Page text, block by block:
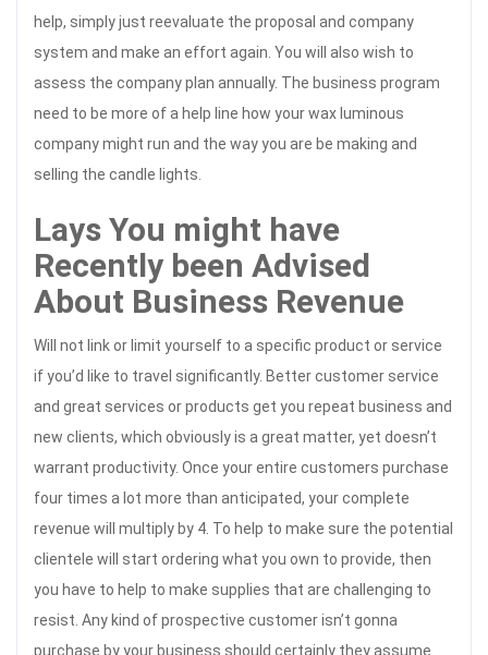
help, simply just reevaluate the proposal and company
system and make an effort again. You will also wish to
assess the company plan annually. The business program
need to be more of a help line how your wax luminous
company might run and the way you are be making and
selling the candle lights.
Lays You might have
Recently been Advised
About Business Revenue
Will not link or limit yourself to a specific product or service
if you’d like to travel significantly. Better customer service
and great services or products get you repeat business and
new clients, which obviously is a great matter, yet doesn’t
warrant productivity. Once your entire customers purchase
four times a lot more than anticipated, your complete
revenue will multiply by 4. To help to make sure the potential
clientele will start ordering what you own to provide, then
you have to help to make supplies that are challenging to
resist. Any kind of prospective customer isn’t gonna
purchase by your business should certainly they assume